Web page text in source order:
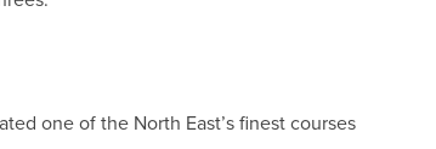
one of the North East’s finest courses